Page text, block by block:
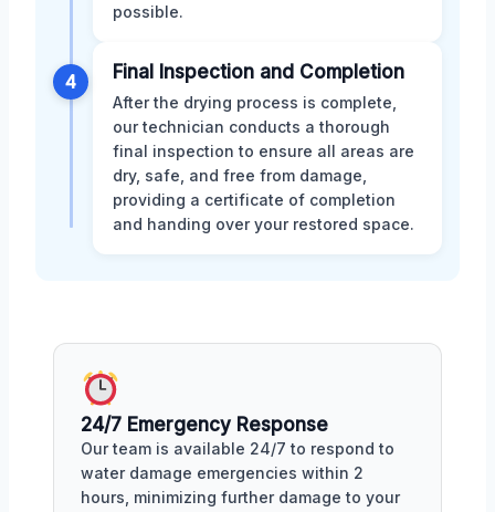
possible.
4 Final Inspection and Completion
After the drying process is complete,
our technician conducts a thorough
final inspection to ensure all areas are
dry, safe, and free from damage,
providing a certificate of completion
and handing over your restored space.
24/7 Emergency Response
Our team is available 24/7 to respond to
water damage emergencies within 2
hours, minimizing further damage to your